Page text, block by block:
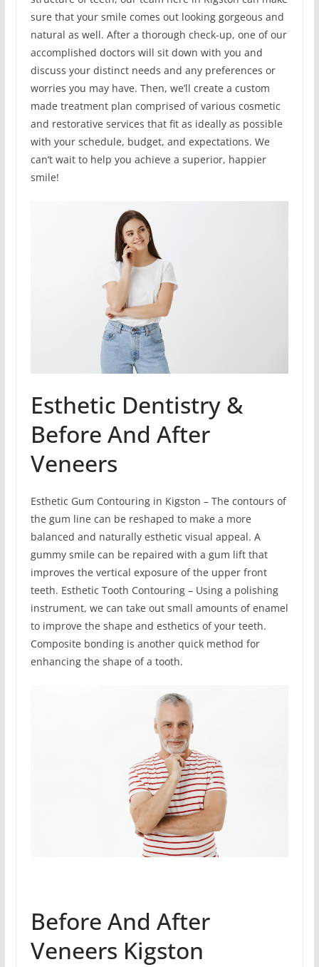
sure that your smile comes out looking gorgeous and
natural as well. After a thorough check-up, one of our
accomplished doctors will sit down with you and
discuss your distinct needs and any preferences or
worries you may have. Then, we’ll create a custom
made treatment plan comprised of various cosmetic
and restorative services that fit as ideally as possible
with your schedule, budget, and expectations. We
can’t wait to help you achieve a superior, happier
smile!
Esthetic Dentistry &
Before And After
Veneers
Esthetic Gum Contouring in Kigston – The contours of
the gum line can be reshaped to make a more
balanced and naturally esthetic visual appeal. A
gummy smile can be repaired with a gum lift that
improves the vertical exposure of the upper front
teeth. Esthetic Tooth Contouring – Using a polishing
instrument, we can take out small amounts of enamel
to improve the shape and esthetics of your teeth.
Composite bonding is another quick method for
enhancing the shape of a tooth.
Before And After
Veneers Kigston